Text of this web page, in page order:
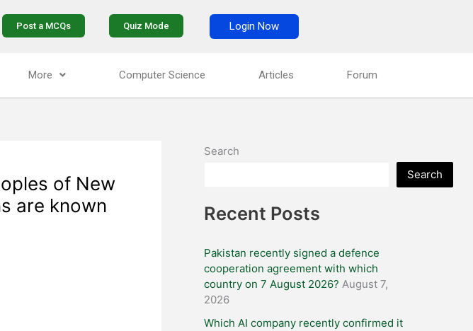
Post a MCQs Quiz Mode Login Now
More Computer Science Articles Forum
of New
are known
Search
Search
Recent Posts
Pakistan recently signed a defence
cooperation agreement with which
country on 7 August 2026? August 7,
2026
Which AI company recently confirmed it